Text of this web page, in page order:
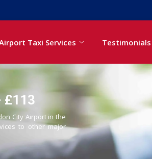
Taxi Services Testimonials
£113
City Airport in the
to other major